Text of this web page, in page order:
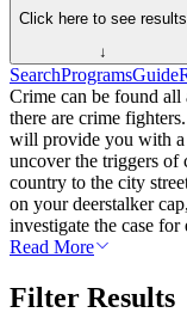
Click here to see results
↓
SearchProgramsGuide
Crime can be found all
there are crime
will provide you with a
uncover the triggers of
country to the city
on your deerstalker
investigate the case
Read More
Filter Results